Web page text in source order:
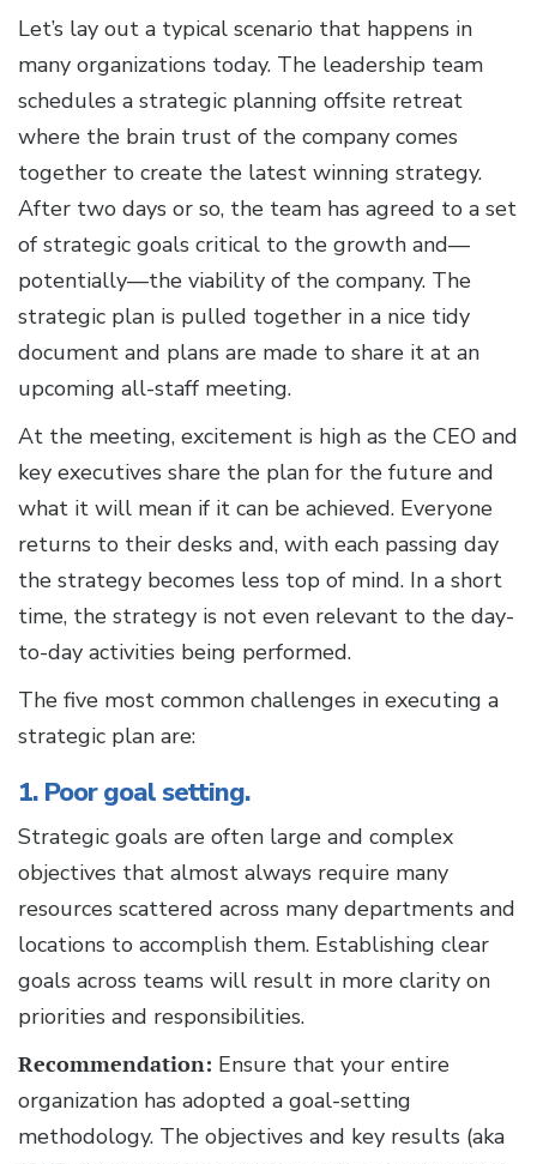
Let’s lay out a typical scenario that happens in
many organizations today. The leadership team
schedules a strategic planning offsite retreat
where the brain trust of the company comes
together to create the latest winning strategy.
After two days or so, the team has agreed to a set
of strategic goals critical to the growth and—
potentially—the viability of the company. The
strategic plan is pulled together in a nice tidy
document and plans are made to share it at an
upcoming all-staff meeting.
At the meeting, excitement is high as the CEO and
key executives share the plan for the future and
what it will mean if it can be achieved. Everyone
returns to their desks and, with each passing day
the strategy becomes less top of mind. In a short
time, the strategy is not even relevant to the day-
to-day activities being performed.
The five most common challenges in executing a
strategic plan are:
1. Poor goal setting.
Strategic goals are often large and complex
objectives that almost always require many
resources scattered across many departments and
locations to accomplish them. Establishing clear
goals across teams will result in more clarity on
priorities and responsibilities.
Recommendation: Ensure that your entire
organization has adopted a goal-setting
methodology. The objectives and key results (aka